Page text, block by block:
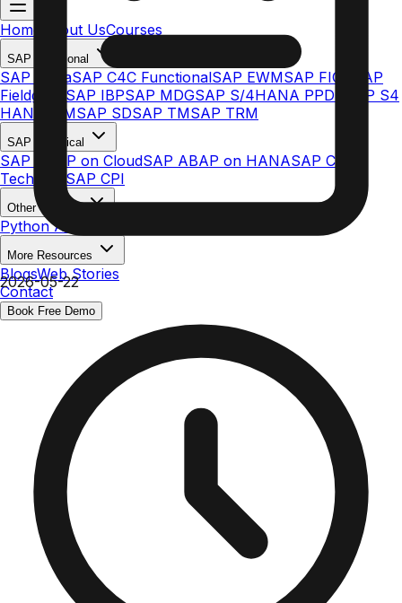
Home About UsCourses
SAP Functional
SAP AribaSAP C4C FunctionalSAP EWMSAP FICO
SAP
Fieldglass SAP IBPSAP MDGSAP S/4HANA PPDS
SAP S4
HANA MMSAP SDSAP TMSAP TRM
SAP Technical
SAP ABAP on CloudSAP ABAP on HANASAP C4C
Technical SAP CPI
Other Courses
Python AI & ML
More Resources
BlogsWeb Stories
Contact
Book Free Demo
2026-05-22